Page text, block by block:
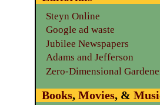
Steyn Online
Google ad waste
Jubilee Newspapers
Adams and Jefferson
Zero-Dimensional
Books, Movies, &